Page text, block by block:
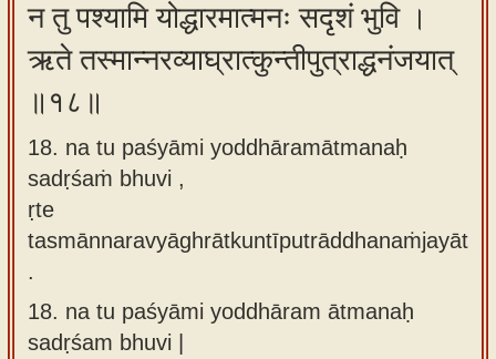
न तु पश्यामि योद्धारमात्मनः सदृशं भुवि ।
ऋते तस्मान्नरव्याघ्रात्कुन्तीपुत्राद्धनंजयात्
॥१८॥
18. na tu paśyāmi yoddhāramātmanaḥ
sadṛśaṁ bhuvi ,
ṛte
tasmānnaravyāghrātkuntīputrāddhanaṁjayāt
.
18. na tu paśyāmi yoddhāram ātmanaḥ
sadṛśam bhuvi |